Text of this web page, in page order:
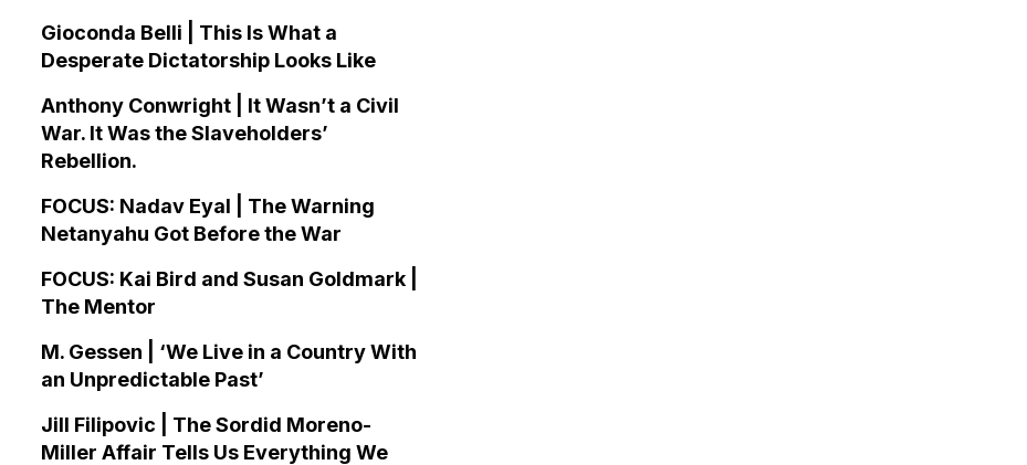
Gioconda Belli | This Is What a
Desperate Dictatorship Looks Like
Anthony Conwright | It Wasn’t a Civil
War. It Was the Slaveholders’
Rebellion.
FOCUS: Nadav Eyal | The Warning
Netanyahu Got Before the War
FOCUS: Kai Bird and Susan Goldmark |
The Mentor
M. Gessen | ‘We Live in a Country With
an Unpredictable Past’
Jill Filipovic | The Sordid Moreno-
Miller Affair Tells Us Everything We